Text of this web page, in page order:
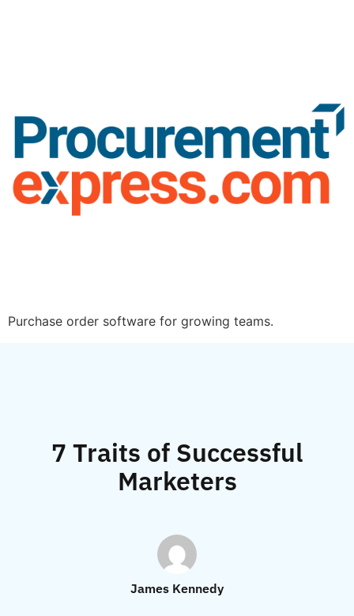
Purchase order software for growing teams.
7 Traits of Successful
Marketers
James Kennedy